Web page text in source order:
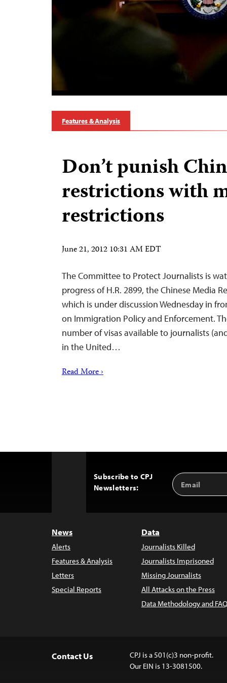
Features & Analysis
Don’t punish
restrictions with
restrictions
June 21, 2012 10:31 AM EDT
The Committee to Protect Journalists is
progress of H.R. 2899, the Chinese Media
which is under discussion Wednesday in
on Immigration Policy and Enforcement.
number of visas available to journalists
in the United…
Read More ›
Subscribe to CPJ
Newsletters:
Email
Address
News
Alerts
Features & Analysis
Letters
Special Reports
Data
Journalists Killed
Journalists Imprisoned
Missing Journalists
All Attacks on the Press
Data Methodology and
Contact Us
CPJ is a 501(c)3 non-profit.
Our EIN is 13-3081500.